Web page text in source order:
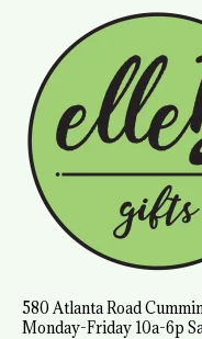
580 Atlanta Road
Monday-Friday 10a-6p